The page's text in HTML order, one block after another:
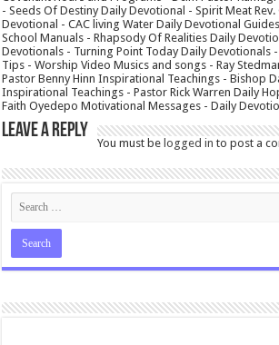
- Seeds Of Destiny Daily Devotional - Spirit Meat
Devotional - CAC living Water Daily Devotional
School Manuals - Rhapsody Of Realities Daily
Devotionals - Turning Point Today Daily Devotionals
Tips - Worship Video Musics and songs - Ray
Pastor Benny Hinn Inspirational Teachings - Bishop
Inspirational Teachings - Pastor Rick Warren Daily
Faith Oyedepo Motivational Messages - Daily
Leave a Reply
You must belogged in to post a